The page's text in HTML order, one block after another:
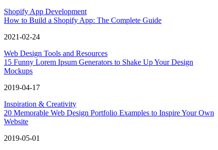
Shopify App Development
How to Build a Shopify App: The Complete Guide
2021-02-24
Web Design Tools and Resources
15 Funny Lorem Ipsum Generators to Shake Up Your Design
Mockups
2019-04-17
Inspiration & Creativity
20 Memorable Web Design Portfolio Examples to Inspire Your Own
Website
2019-05-01